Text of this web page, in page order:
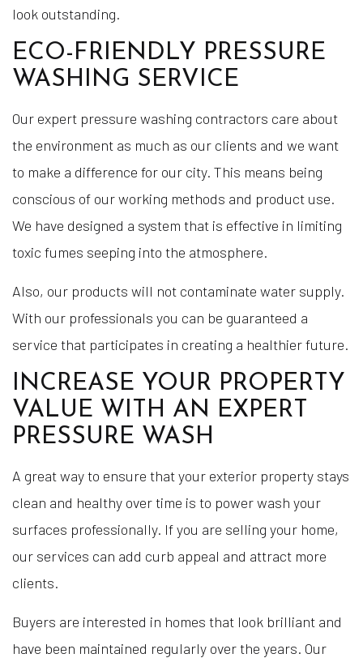
look outstanding.
ECO-FRIENDLY PRESSURE
WASHING SERVICE
Our expert pressure washing contractors care about
the environment as much as our clients and we want
to make a difference for our city. This means being
conscious of our working methods and product use.
We have designed a system that is effective in limiting
toxic fumes seeping into the atmosphere.
Also, our products will not contaminate water supply.
With our professionals you can be guaranteed a
service that participates in creating a healthier future.
INCREASE YOUR PROPERTY
VALUE WITH AN EXPERT
PRESSURE WASH
A great way to ensure that your exterior property stays
clean and healthy over time is to power wash your
surfaces professionally. If you are selling your home,
our services can add curb appeal and attract more
clients.
Buyers are interested in homes that look brilliant and
have been maintained regularly over the years. Our